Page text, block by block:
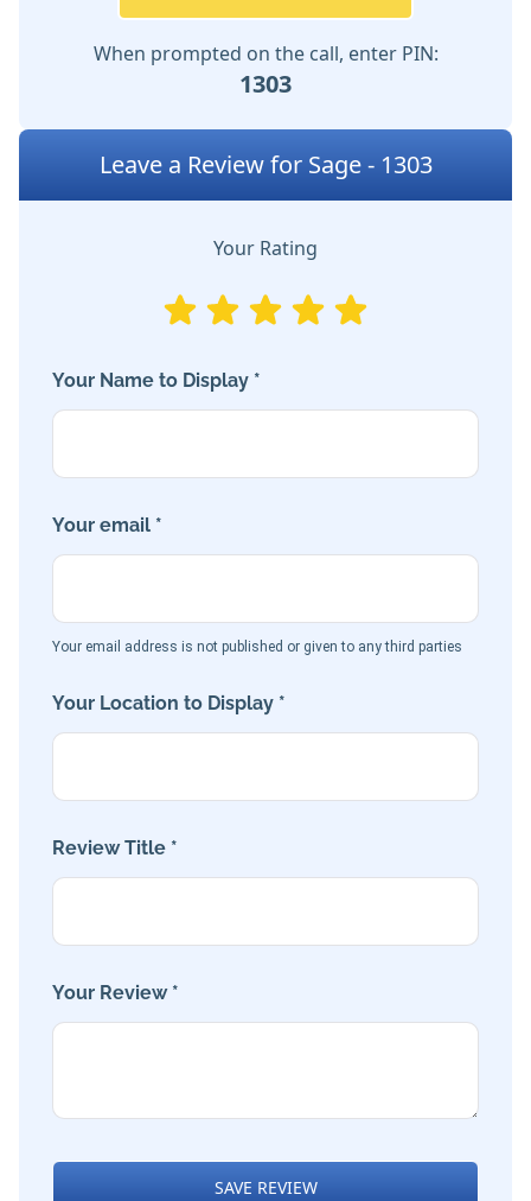
When prompted on the call, enter PIN:
1303
Leave a Review for Sage - 1303
Your Rating
Your Name to Display *
Your email *
Your email address is not published or given to any third parties
Your Location to Display *
Review Title *
Your Review *
SAVE REVIEW